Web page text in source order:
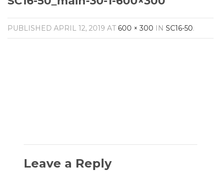
AV Receivers
Speakers
Blu-Ray Players
PUBLISHED APRIL 12, 2019 AT 600 × 300 IN SC16-50.
Leave a Reply